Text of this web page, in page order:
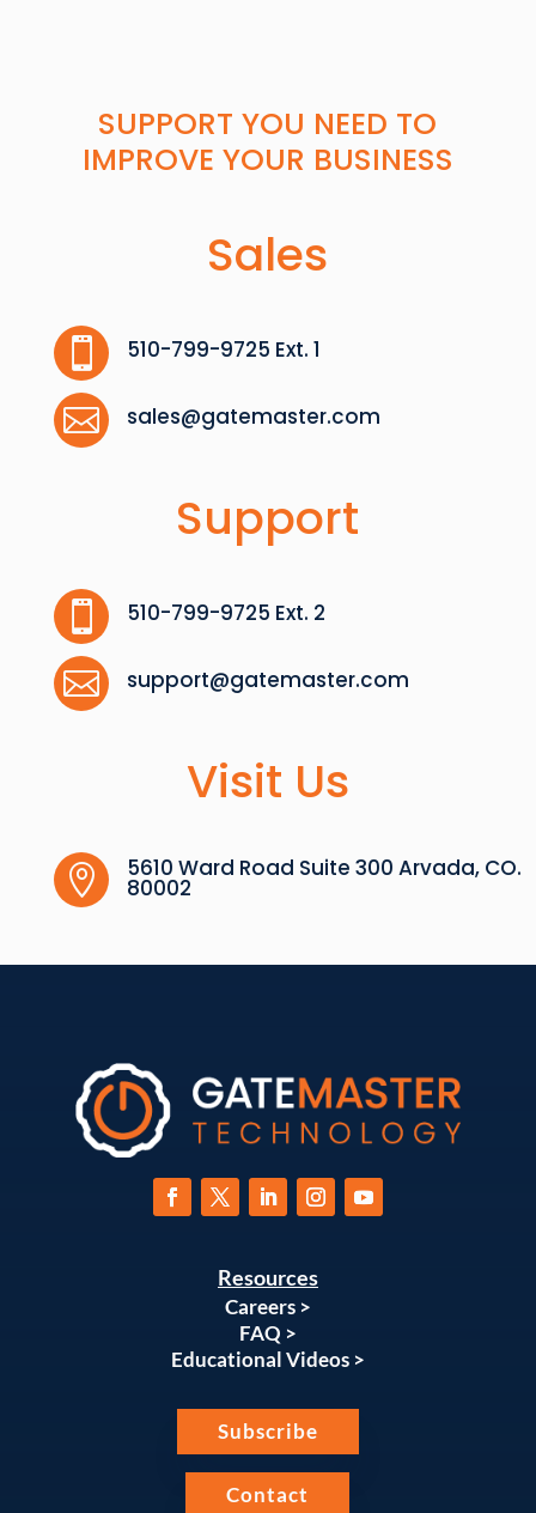
SUPPORT YOU NEED TO
IMPROVE YOUR BUSINESS
Sales
 510-799-9725 Ext. 1
 sales@gatemaster.com
Support
 510-799-9725 Ext. 2
 support@gatemaster.com
Visit Us
 5610 Ward Road Suite 300 Arvada, CO.
80002
Resources
Careers >
FAQ >
Educational Videos >
Subscribe
Contact